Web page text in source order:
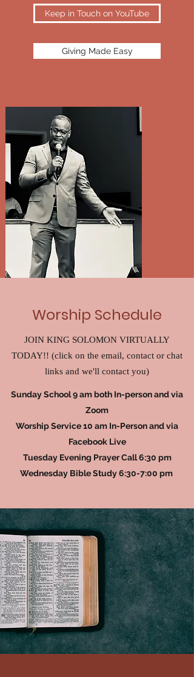
Keep in Touch on YouTube
Giving Made Easy
Worship Schedule
JOIN KING SOLOMON VIRTUALLY
TODAY!! (click on the email, contact or chat
links and we'll contact you)
Sunday School 9 am both In-person and via
Zoom
Worship Service 10 am In-Person and via
Facebook Live
Tuesday Evening Prayer Call 6:30 pm
Wednesday Bible Study 6:30-7:00 pm